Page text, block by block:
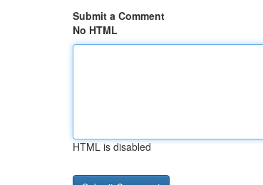
Submit a Comment
No HTML
HTML is disabled